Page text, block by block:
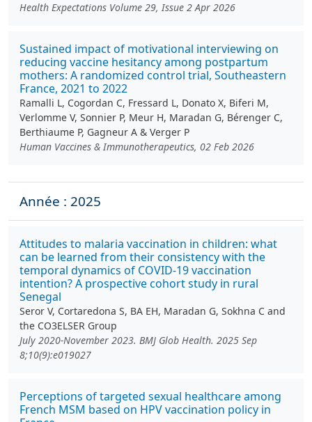
Health Expectations Volume 29, Issue 2 Apr 2026
Sustained impact of motivational interviewing on
reducing vaccine hesitancy among postpartum
mothers: A randomized control trial, Southeastern
France, 2021 to 2022
Ramalli L, Cogordan C, Fressard L, Donato X, Biferi M,
Verlomme V, Sonnier P, Meur H, Maradan G, Bérenger C,
Berthiaume P, Gagneur A & Verger P
Human Vaccines & Immunotherapeutics, 02 Feb 2026
Année : 2025
Attitudes to malaria vaccination in children: what
can be learned from their consistency with the
temporal dynamics of COVID-19 vaccination
intention? A prospective cohort study in rural
Senegal
Seror V, Cortaredona S, BA EH, Maradan G, Sokhna C and
the CO3ELSER Group
July 2020-November 2023. BMJ Glob Health. 2025 Sep
8;10(9):e019027
Perceptions of targeted sexual healthcare among
French MSM based on HPV vaccination policy in